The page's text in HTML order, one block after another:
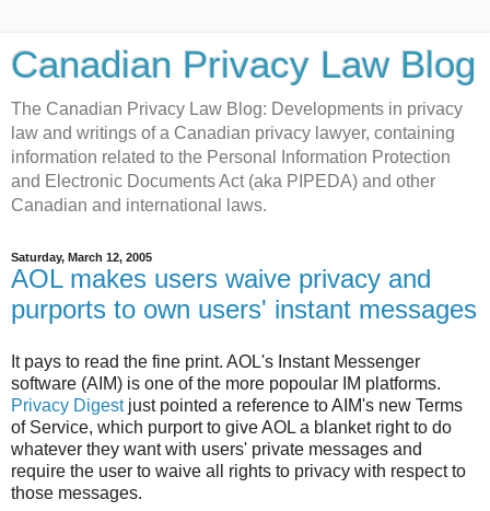
Canadian Privacy Law Blog
The Canadian Privacy Law Blog: Developments in privacy
law and writings of a Canadian privacy lawyer, containing
information related to the Personal Information Protection
and Electronic Documents Act (aka PIPEDA) and other
Canadian and international laws.
Saturday, March 12, 2005
AOL makes users waive privacy and
purports to own users' instant messages
It pays to read the fine print. AOL's Instant Messenger
software (AIM) is one of the more popoular IM platforms.
Privacy Digestjust pointed a reference to AIM's new Terms
of Service, which purport to give AOL a blanket right to do
whatever they want with users' private messages and
require the user to waive all rights to privacy with respect to
those messages.